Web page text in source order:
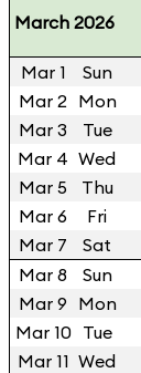
March 2026
Mar 1 Sun
Mar 2 Mon
Mar 3
Tue
Mar 4 Wed
Mar 5
Thu
Mar 6
Fri
Mar 7
Sat
Mar 8
Sun
Mar 9 Mon
Mar 10 Tue
Mar 11 Wed